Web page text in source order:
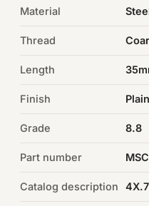
O-Rings & Seals
Auto Hardware & Clips
NOT SURE WHAT YOU
Machine shop &
Material
Thread
Length
Finish Plain
Grade 8.8
Part number
Catalog description